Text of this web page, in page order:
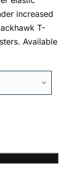
increased
T-
Available